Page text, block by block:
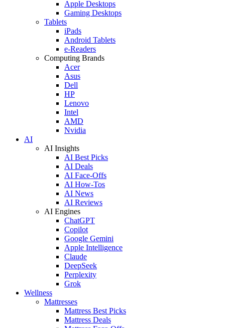
Apple Desktops
Gaming Desktops
Tablets
iPads
Android Tablets
e-Readers
Computing Brands
Acer
Asus
Dell
HP
Lenovo
Intel
AMD
Nvidia
AI
AI Insights
AI Best Picks
AI Deals
AI Face-Offs
AI How-Tos
AI News
AI Reviews
AI Engines
ChatGPT
Copilot
Google Gemini
Apple Intelligence
Claude
DeepSeek
Perplexity
Grok
Wellness
Mattresses
Mattress Best Picks
Mattress Deals